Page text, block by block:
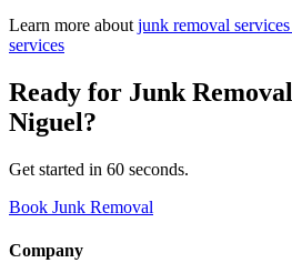
Learn more about junk removal
services
Ready for Junk Removal
Niguel?
Get started in 60 seconds.
Book Junk Removal
Company